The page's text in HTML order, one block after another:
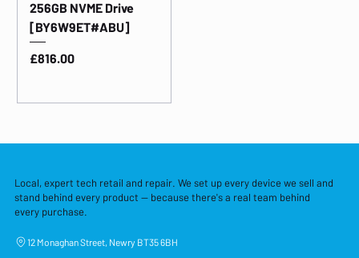
256GB NVME Drive
[BY6W9ET#ABU]
Price
£816.00
Local, expert tech retail and repair. We set up every device we sell and
stand behind every product — because there's a real team behind
every purchase.
12 Monaghan Street, Newry BT35 6BH